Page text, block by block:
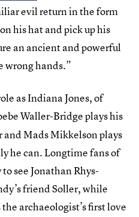
evil return in the form
his hat and pick up his
an ancient and powerful
wrong hands.”
as Indiana Jones, of
Waller-Bridge plays his
Mads Mikkelson plays
he can. Longtime fans of
see Jonathan Rhys-
friend Soller, while
archaeologist’s first love